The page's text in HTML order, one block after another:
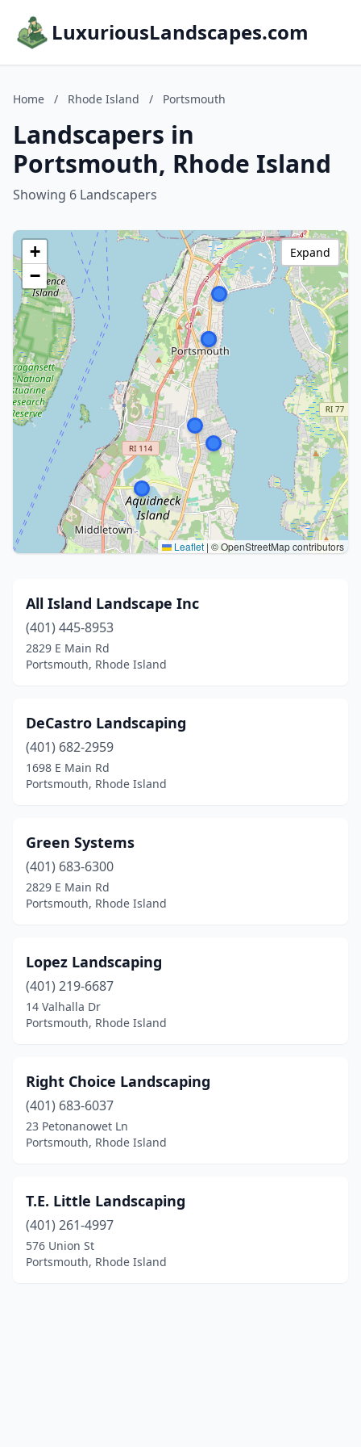
LuxuriousLandscapes.com
Home / Rhode Island / Portsmouth
Landscapers in
Portsmouth, Rhode Island
Showing 6 Landscapers
+
−
Leaflet | © OpenStreetMap contributors
Expand
All Island Landscape Inc
(401) 445-8953
2829 E Main Rd
Portsmouth, Rhode Island
DeCastro Landscaping
(401) 682-2959
1698 E Main Rd
Portsmouth, Rhode Island
Green Systems
(401) 683-6300
2829 E Main Rd
Portsmouth, Rhode Island
Lopez Landscaping
(401) 219-6687
14 Valhalla Dr
Portsmouth, Rhode Island
Right Choice Landscaping
(401) 683-6037
23 Petonanowet Ln
Portsmouth, Rhode Island
T.E. Little Landscaping
(401) 261-4997
576 Union St
Portsmouth, Rhode Island